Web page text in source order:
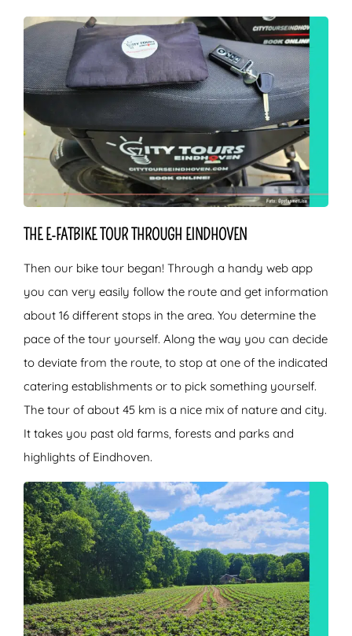
THE E-FATBIKE TOUR THROUGH EINDHOVEN
Then our bike tour began! Through a handy web app
you can very easily follow the route and get information
about 16 different stops in the area. You determine the
pace of the tour yourself. Along the way you can decide
to deviate from the route, to stop at one of the indicated
catering establishments or to pick something yourself.
The tour of about 45 km is a nice mix of nature and city.
It takes you past old farms, forests and parks and
highlights of Eindhoven.